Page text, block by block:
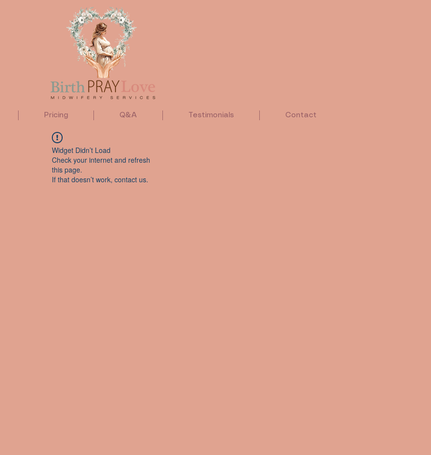
Pricing Q&A Testimonials Contact
Widget Didn’t Load
Check your internet and refresh
this page.
If that doesn’t work, contact us.